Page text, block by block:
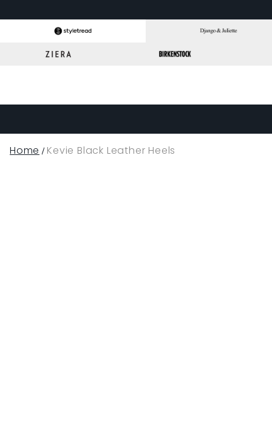
Home Kevie Black Leather Heels